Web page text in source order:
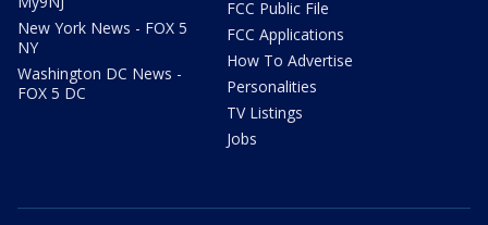
New York News - FOX 5
NY
Washington DC News -
FOX 5 DC
FCC Public File
FCC Applications
How To Advertise
Personalities
TV Listings
Jobs